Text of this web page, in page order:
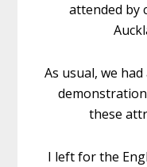
attended by
As usual, we
these
I left for the